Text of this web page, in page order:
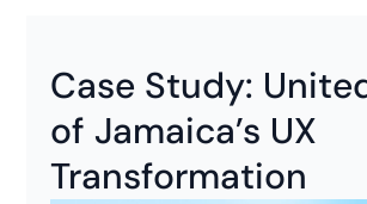
Case Study:
of Jamaica’s UX
Transformation